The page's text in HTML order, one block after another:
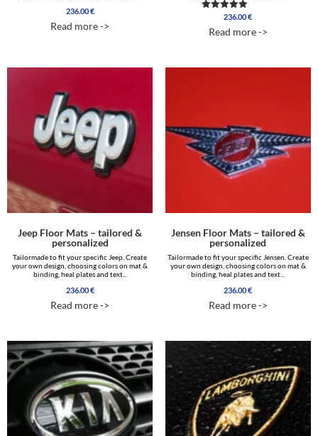
236.00€
Read more ->
Rated
out of 5
236.00€
Read more ->
Jeep Floor Mats – tailored &
personalized
Tailormade to fit your specific Jeep. Create
your own design, choosing colors on mat &
binding, heal plates and text...
236.00€
Read more ->
Jensen Floor Mats – tailored &
personalized
Tailormade to fit your specific Jensen. Create
your own design, choosing colors on mat &
binding, heal plates and text...
236.00€
Read more ->